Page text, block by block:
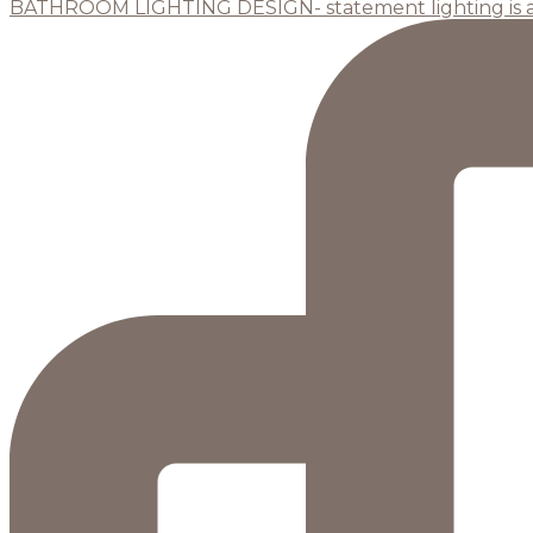
BATHROOM LIGHTING DESIGN- statement lighting is